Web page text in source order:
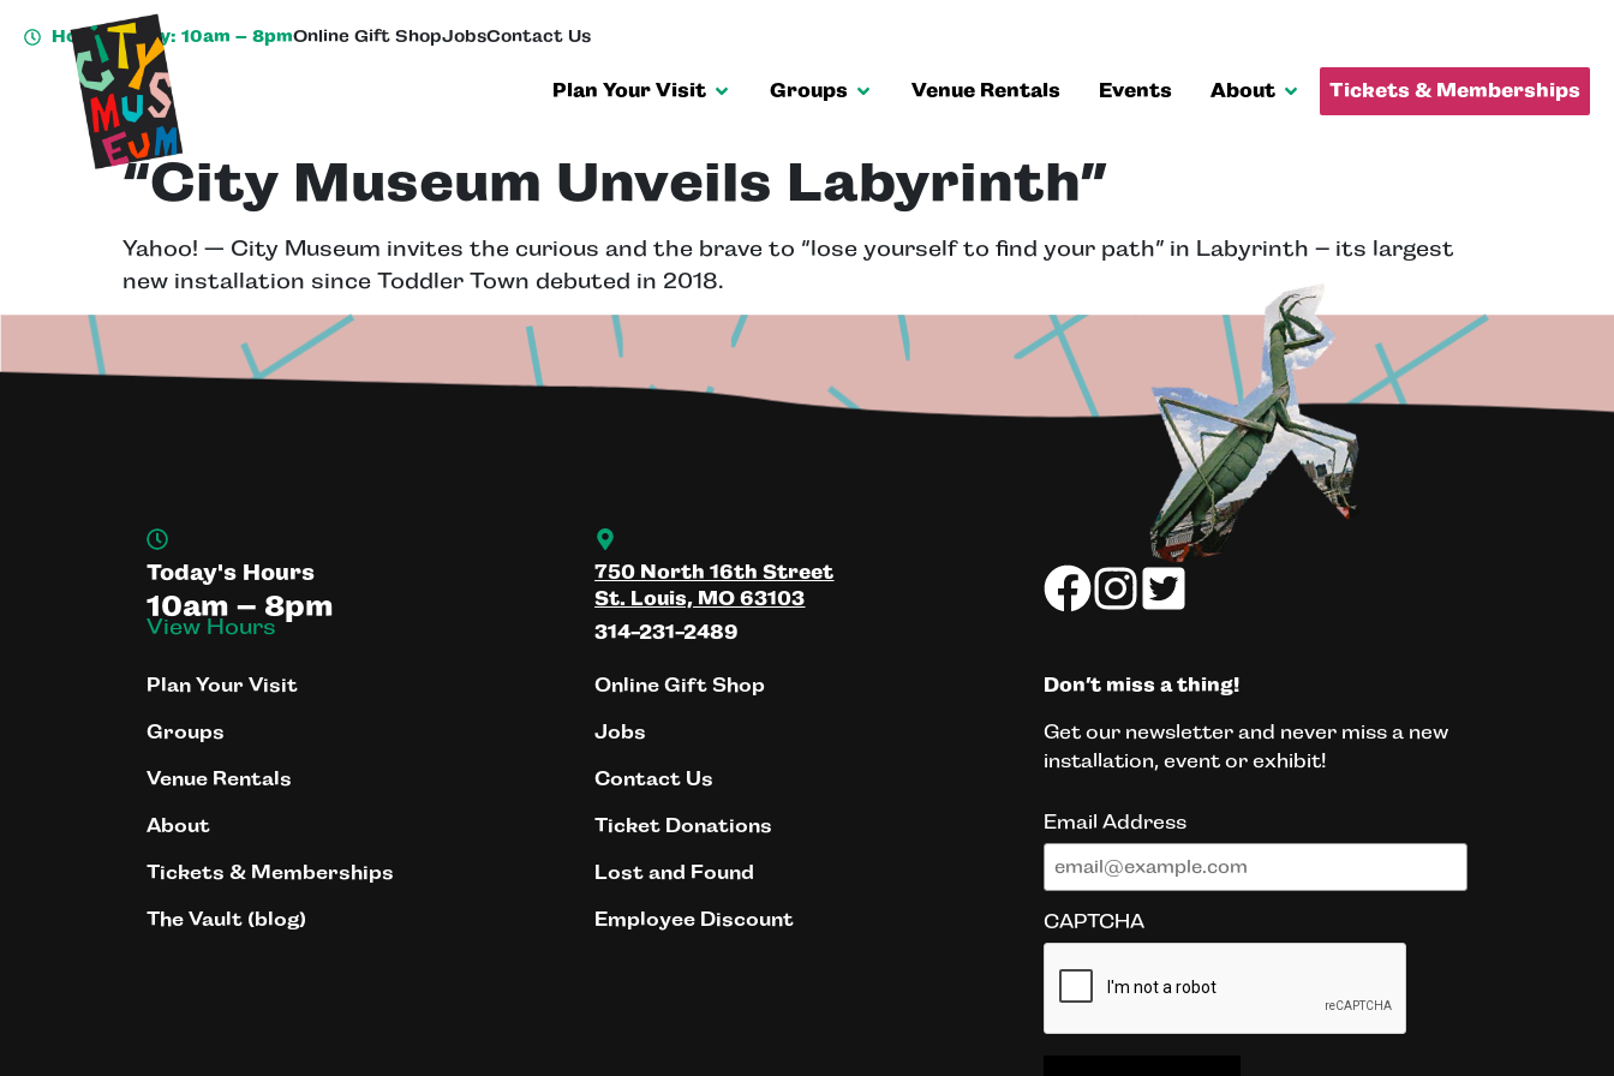
Hours Today: 10am – 8pmOnline Gift ShopJobsContact Us
Plan Your Visit Groups Venue Rentals Events About Tickets & Memberships
“City Museum Unveils Labyrinth”
Yahoo! — City Museum invites the curious and the brave to “lose yourself to find your path” in Labyrinth – its largest
new installation since Toddler Town debuted in 2018.
Today's Hours
10am – 8pm
View Hours
750 North 16th Street
St. Louis, MO 63103
314-231-2489
Plan Your Visit
Groups
Venue Rentals
About
Tickets & Memberships
The Vault (blog)
Online Gift Shop
Jobs
Contact Us
Ticket Donations
Lost and Found
Employee Discount
Don’t miss a thing!
Get our newsletter and never miss a new
installation, event or exhibit!
Email Address
CAPTCHA